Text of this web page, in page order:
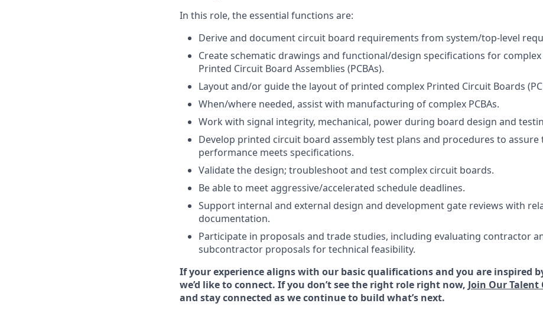
In this role, the essential functions are:
Derive and document circuit board requirements from system/top-level
Create schematic drawings and functional/design specifications for
Printed Circuit Board Assemblies (PCBAs).
Layout and/or guide the layout of printed complex Printed Circuit Boards
When/where needed, assist with manufacturing of complex PCBAs.
Work with signal integrity, mechanical, power during board design and
Develop printed circuit board assembly test plans and procedures to assure
performance meets specifications.
Validate the design; troubleshoot and test complex circuit boards.
Be able to meet aggressive/accelerated schedule deadlines.
Support internal and external design and development gate reviews with
documentation.
Participate in proposals and trade studies, including evaluating contractor
subcontractor proposals for technical feasibility.
If your experience aligns with our basic qualifications and you are inspired
we’d like to connect. If you don’t see the right role right now, Join Our
and stay connected as we continue to build what’s next.